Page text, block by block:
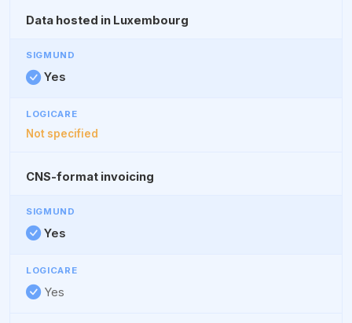
Data hosted in Luxembourg
Yes
Not specified
CNS-format invoicing
Yes
Yes